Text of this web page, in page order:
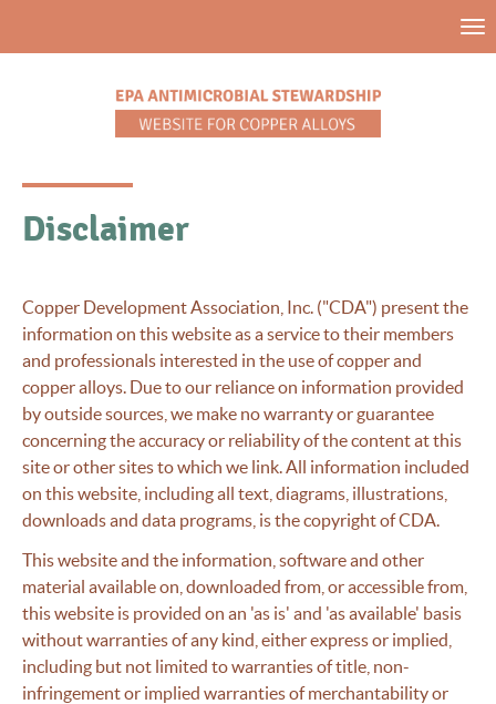
Disclaimer
Copper Development Association, Inc. ("CDA") present the
information on this website as a service to their members
and professionals interested in the use of copper and
copper alloys. Due to our reliance on information provided
by outside sources, we make no warranty or guarantee
concerning the accuracy or reliability of the content at this
site or other sites to which we link. All information included
on this website, including all text, diagrams, illustrations,
downloads and data programs, is the copyright of CDA.
This website and the information, software and other
material available on, downloaded from, or accessible from,
this website is provided on an 'as is' and 'as available' basis
without warranties of any kind, either express or implied,
including but not limited to warranties of title, non-
infringement or implied warranties of merchantability or